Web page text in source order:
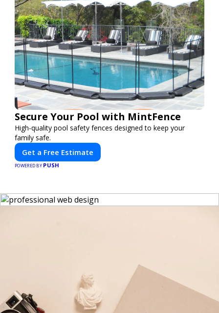
Secure Your Pool with MintFence
High-quality pool safety fences designed to keep your
family safe.
Get a Free Estimate
POWERED BY PUSH